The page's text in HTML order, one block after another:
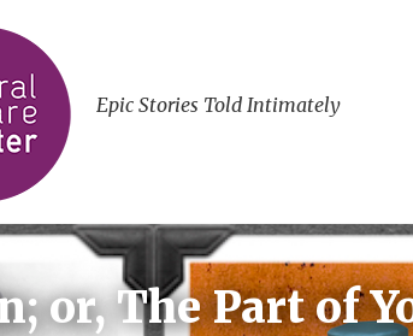
Epic Stories Told Intimately
or, The Part of